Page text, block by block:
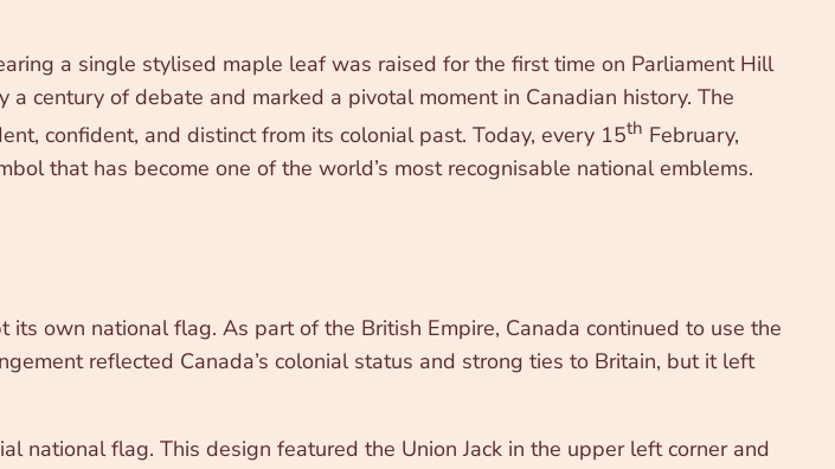
a single stylised maple leaf was raised for the first time on Parliament Hill
century of debate and marked a pivotal moment in Canadian history. The
confident, and distinct from its colonial past. Today, every 15th February,
that has become one of the world’s most recognisable national emblems.
own national flag. As part of the British Empire, Canada continued to use the
reflected Canada’s colonial status and strong ties to Britain, but it left
national flag. This design featured the Union Jack in the upper left corner and